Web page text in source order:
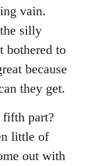
vain.
silly
bothered to
because
they get.
fifth part?
little of
out with